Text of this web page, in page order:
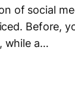
of social
Before,
while a…